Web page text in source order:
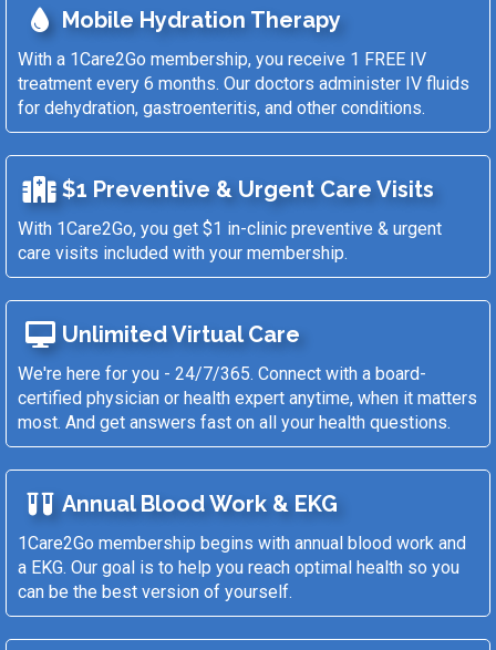
Mobile Hydration Therapy
With a 1Care2Go membership, you receive 1 FREE IV
treatment every 6 months. Our doctors administer IV fluids
for dehydration, gastroenteritis, and other conditions.
$1 Preventive & Urgent Care Visits
With 1Care2Go, you get $1 in-clinic preventive & urgent
care visits included with your membership.
Unlimited Virtual Care
We're here for you - 24/7/365. Connect with a board-
certified physician or health expert anytime, when it matters
most. And get answers fast on all your health questions.
Annual Blood Work & EKG
1Care2Go membership begins with annual blood work and
a EKG. Our goal is to help you reach optimal health so you
can be the best version of yourself.